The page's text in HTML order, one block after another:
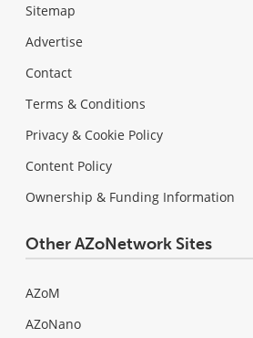
Sitemap
Advertise
Contact
Terms & Conditions
Privacy & Cookie Policy
Content Policy
Ownership & Funding Information
Other AZoNetwork Sites
AZoM
AZoNano